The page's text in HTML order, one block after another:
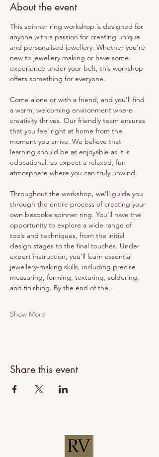
About the event
This spinner ring workshop is designed for
anyone with a passion for creating unique
and personalised jewellery. Whether you're
new to jewellery making or have some
experience under your belt, this workshop
offers something for everyone.
Come alone or with a friend, and you’ll find
a warm, welcoming environment where
creativity thrives. Our friendly team ensures
that you feel right at home from the
moment you arrive. We believe that
learning should be as enjoyable as it is
educational, so expect a relaxed, fun
atmosphere where you can truly unwind.
Throughout the workshop, we’ll guide you
through the entire process of creating your
own bespoke spinner ring. You’ll have the
opportunity to explore a wide range of
tools and techniques, from the initial
design stages to the final touches. Under
expert instruction, you’ll learn essential
jewellery-making skills, including precise
measuring, forming, texturing, soldering,
and finishing. By the end of the…
Show More
Share this event